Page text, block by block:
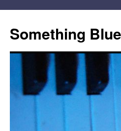
content
Something Blue